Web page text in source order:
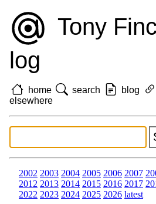
Tony
log
home search blog
elsewhere
2002 2003 2004 2005 2006 2007
2012 2013 2014 2015 2016 2017
2022 2023 2024 2025 2026 latest